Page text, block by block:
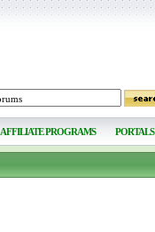
AFFILIATE PROGRAMS PORTALS